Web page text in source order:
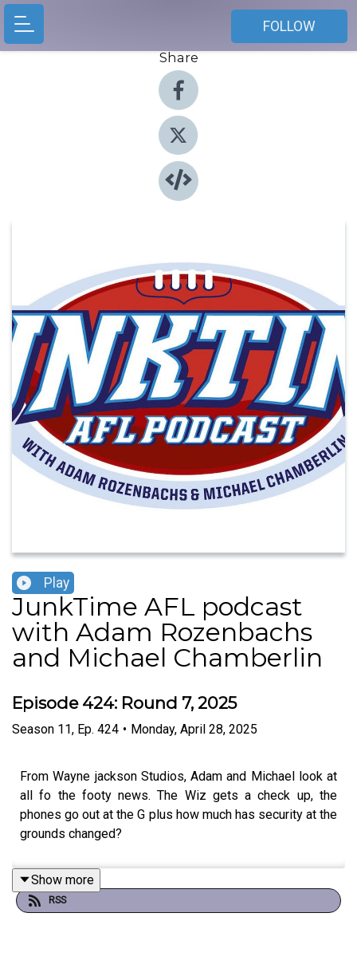
FOLLOW
Share
Play
JunkTime AFL podcast
with Adam Rozenbachs
and Michael Chamberlin
Episode 424: Round 7, 2025
Season 11, Ep. 424 • Monday, April 28, 2025
From Wayne jackson Studios, Adam and Michael look at
all fo the footy news. The Wiz gets a check up, the
phones go out at the G plus how much has security at the
grounds changed?
Show more
RSS